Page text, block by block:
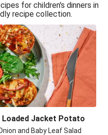
Beef Quesadillas and
Bao, Bacon Wedges and
Shepherd's Pie
and Chips
and Chips
Basa and Chips
for children's dinners in
recipe collection.
Loaded Jacket Potato
and Baby Leaf Salad